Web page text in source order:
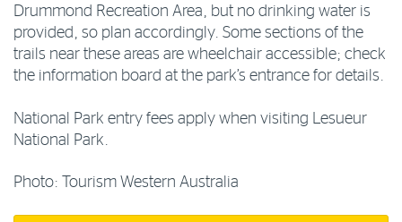
Drummond Recreation Area, but no drinking water is
provided, so plan accordingly. Some sections of the
trails near these areas are wheelchair accessible; check
the information board at the park’s entrance for details.
National Park entry fees apply when visiting Lesueur
National Park.
Photo: Tourism Western Australia